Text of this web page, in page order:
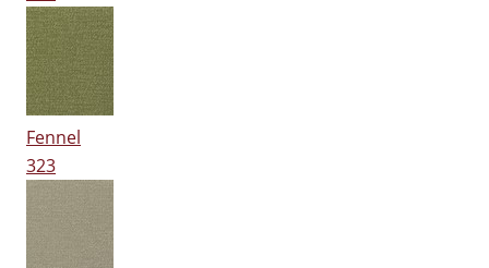
Fennel
323